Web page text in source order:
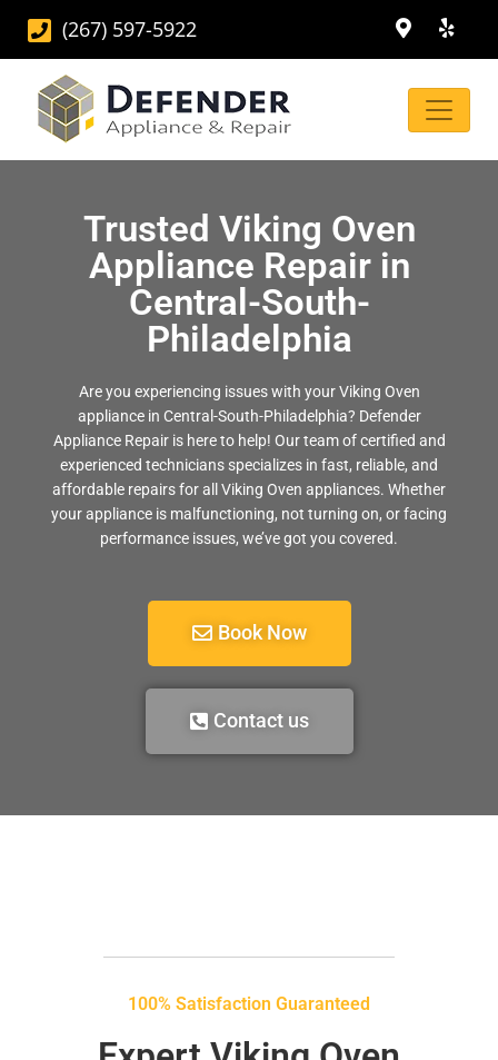
(267) 597-5922
Trusted Viking Oven
Appliance Repair in
Central-South-
Philadelphia
Are you experiencing issues with your Viking Oven
appliance in Central-South-Philadelphia? Defender
Appliance Repair is here to help! Our team of certified and
experienced technicians specializes in fast, reliable, and
affordable repairs for all Viking Oven appliances. Whether
your appliance is malfunctioning, not turning on, or facing
performance issues, we’ve got you covered.
Book Now
Contact us
100% Satisfaction Guaranteed